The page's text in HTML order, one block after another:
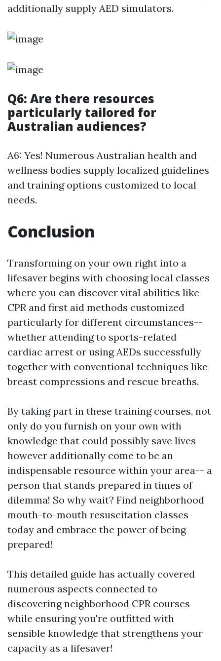
additionally supply AED simulators.
Q6: Are there resources
particularly tailored for
Australian audiences?
A6: Yes! Numerous Australian health and
wellness bodies supply localized guidelines
and training options customized to local
needs.
Conclusion
Transforming on your own right into a
lifesaver begins with choosing local classes
where you can discover vital abilities like
CPR and first aid methods customized
particularly for different circumstances--
whether attending to sports-related
cardiac arrest or using AEDs successfully
together with conventional techniques like
breast compressions and rescue breaths.
By taking part in these training courses, not
only do you furnish on your own with
knowledge that could possibly save lives
however additionally come to be an
indispensable resource within your area-- a
person that stands prepared in times of
dilemma! So why wait? Find neighborhood
mouth-to-mouth resuscitation classes
today and embrace the power of being
prepared!
This detailed guide has actually covered
numerous aspects connected to
discovering neighborhood CPR courses
while ensuring you're outfitted with
sensible knowledge that strengthens your
capacity as a lifesaver!